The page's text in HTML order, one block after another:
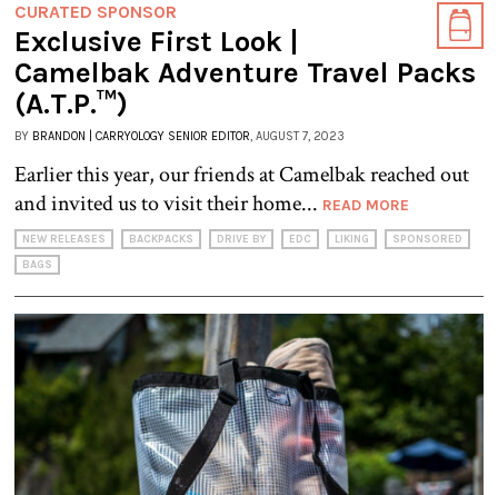
CURATED SPONSOR
Exclusive First Look |
Camelbak Adventure Travel Packs
(A.T.P.™)
BY BRANDON | CARRYOLOGY SENIOR EDITOR, AUGUST 7, 2023
Earlier this year, our friends at Camelbak reached out
and invited us to visit their home... READ MORE
NEW RELEASES BACKPACKS DRIVE BY EDC LIKING
SPONSORED
BAGS